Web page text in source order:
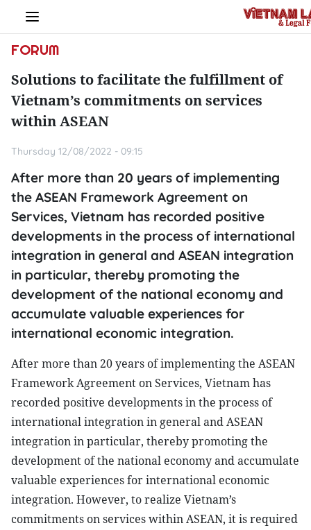
FORUM
Solutions to facilitate the fulfillment of
Vietnam’s commitments on services
within ASEAN
Thursday 12/08/2022 - 09:15
After more than 20 years of implementing
the ASEAN Framework Agreement on
Services, Vietnam has recorded positive
developments in the process of international
integration in general and ASEAN integration
in particular, thereby promoting the
development of the national economy and
accumulate valuable experiences for
international economic integration.
After more than 20 years of implementing the ASEAN
Framework Agreement on Services, Vietnam has
recorded positive developments in the process of
international integration in general and ASEAN
integration in particular, thereby promoting the
development of the national economy and accumulate
valuable experiences for international economic
integration. However, to realize Vietnam’s
commitments on services within ASEAN, it is required